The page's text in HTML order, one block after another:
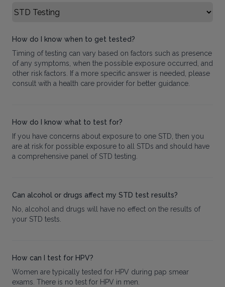
Select FAQ Category
How do I know when to get tested?
Timing of testing can vary based on factors such as presence
of any symptoms, when the possible exposure occurred, and
other risk factors. If a more specific answer is needed, please
consult with a health care provider for better guidance.
How do I know what to test for?
If you have concerns about exposure to one STD, then you
are at risk for possible exposure to all STDs and should have
a comprehensive panel of STD testing.
Can alcohol or drugs affect my STD test results?
No, alcohol and drugs will have no effect on the results of
your STD tests.
How can I test for HPV?
Women are typically tested for HPV during pap smear
exams. There is no test for HPV in men.